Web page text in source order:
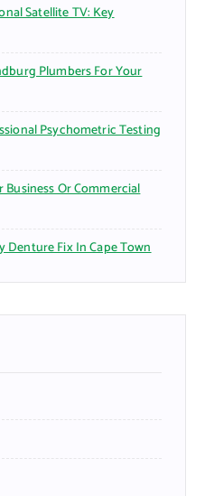
Satellite TV: Key
Plumbers For Your
Psychometric Testing
Or Commercial
Denture Fix In Cape Town